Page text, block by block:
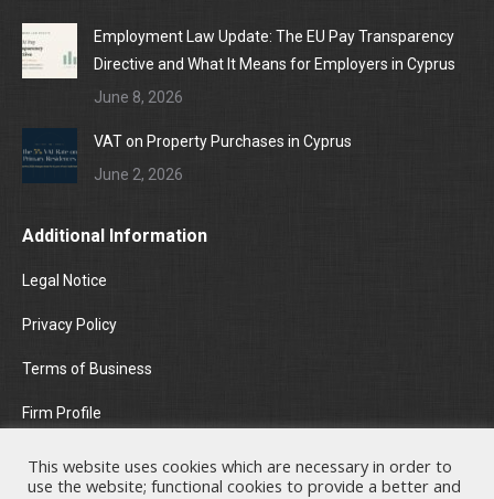
Employment Law Update: The EU Pay Transparency
Directive and What It Means for Employers in Cyprus
June 8, 2026
VAT on Property Purchases in Cyprus
June 2, 2026
Additional Information
Legal Notice
Privacy Policy
Terms of Business
Firm Profile
Areas of Practice
This website uses cookies which are necessary in order to
use the website; functional cookies to provide a better and